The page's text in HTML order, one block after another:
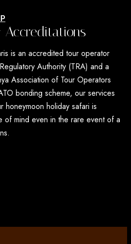
Accreditations
is an accredited tour operator
Authority (TRA) and a
Association of Tour Operators
bonding scheme, our services
honeymoon holiday safari is
mind even in the rare event of a